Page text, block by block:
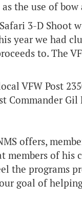
the use of
3-D Shoot
year we had
to. The
VFW Post
Commander
offers,
of his
the programs
goal of